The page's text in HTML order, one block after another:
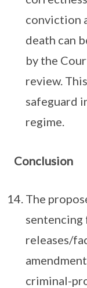
conviction
death can
by the
review.
safeguard
regime.
Conclusion
The
sentencing
releases/
criminal-